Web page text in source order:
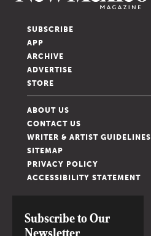
SUBSCRIBE
APP
ARCHIVE
ADVERTISE
STORE
ABOUT US
CONTACT US
WRITER & ARTIST GUIDELINES
SITEMAP
PRIVACY POLICY
ACCESSIBILITY STATEMENT
Subscribe to Our
Newsletter